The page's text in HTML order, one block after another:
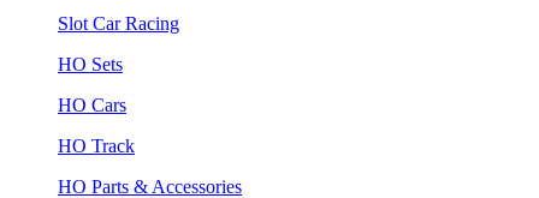
Slot Car Racing
HO Sets
HO Cars
HO Track
HO Parts & Accessories